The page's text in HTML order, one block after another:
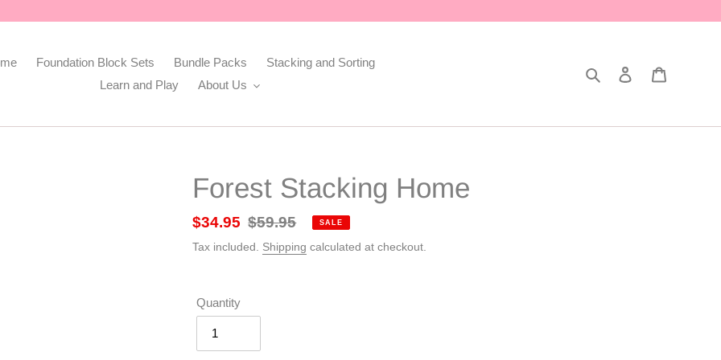
Foundation Block Sets Bundle Packs
Stacking and Sorting
Learn and Play
About Us
Search Log in
Forest Stacking Home
Sale
price
$34.95 Regular
price
$59.95 SALE
Tax included. Shipping calculated at checkout.
Quantity